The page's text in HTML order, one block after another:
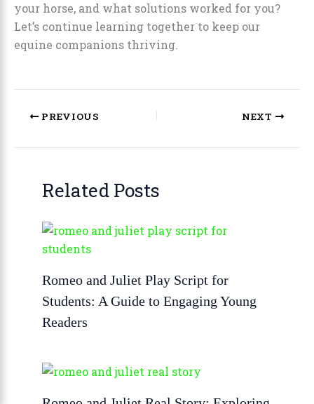
your horse, and what solutions worked for you?
Let’s continue learning together to keep our
equine companions thriving.
PREVIOUS NEXT
Related Posts
Romeo and Juliet Play Script for
Students: A Guide to Engaging Young
Readers